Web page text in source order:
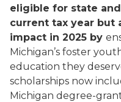
eligible for state
current tax year but
impact in 2025 by
Michigan’s foster
education they
scholarships now
Michigan degree-